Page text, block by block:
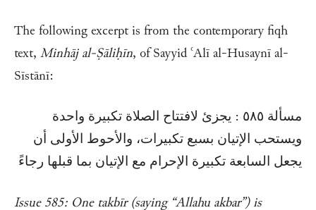
The following excerpt is from the contemporary fiqh
text, Minhāj al-Ṣāliḥīn, of Sayyid ʿAlī al-Husaynī al-
Sīstānī:
مسألة ٥٨٥ : يجزئ لافتتاح الصلاة تكبيرة واحدة
ويستحب الإتيان بسبع تكبيرات، والأحوط الأولى أن
يجعل السابعة تكبيرة الإحرام مع الإتيان بما قبلها رجاءً
Issue 585: One takbīr (saying “Allahu akbar”) is